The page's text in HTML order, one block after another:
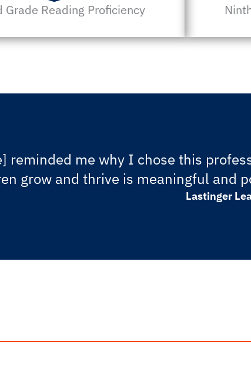
Grade Reading Proficiency
reminded me why I chose this
grow and thrive is meaningful and
Lastinger